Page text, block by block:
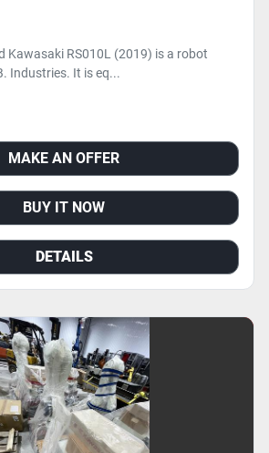
Kawasaki RS010L (2019) is a robot
Industries. It is eq...
MAKE AN OFFER
BUY IT NOW
DETAILS